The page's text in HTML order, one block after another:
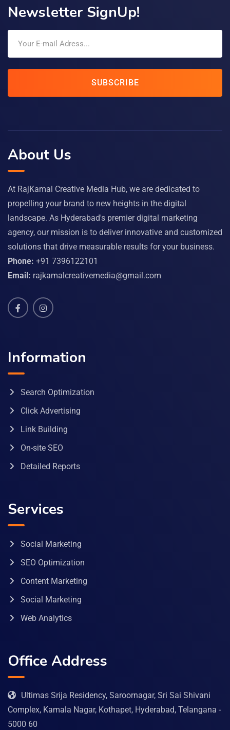
Newsletter SignUp!
SUBSCRIBE
About Us
At RajKamal Creative Media Hub, we are dedicated to
propelling your brand to new heights in the digital
landscape. As Hyderabad's premier digital marketing
agency, our mission is to deliver innovative and customized
solutions that drive measurable results for your business.
Phone: +91 7396122101
Email: rajkamalcreativemedia@gmail.com
Information
Search Optimization
Click Advertising
Link Building
On-site SEO
Detailed Reports
Services
Social Marketing
SEO Optimization
Content Marketing
Social Marketing
Web Analytics
Office Address
Ultimas Srija Residency, Saroornagar, Sri Sai Shivani
Complex, Kamala Nagar, Kothapet, Hyderabad, Telangana -
5000 60